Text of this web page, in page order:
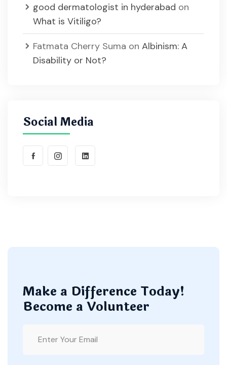
good dermatologist in hyderabad on
What is Vitiligo?
Fatmata Cherry Suma on Albinism: A
Disability or Not?
Social Media
Make a Difference Today!
Become a Volunteer